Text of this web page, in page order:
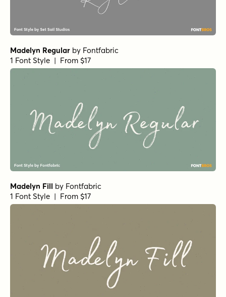
Madelyn Regular by Fontfabric
1 Font Style | From $17
Madelyn Fill by Fontfabric
1 Font Style | From $17